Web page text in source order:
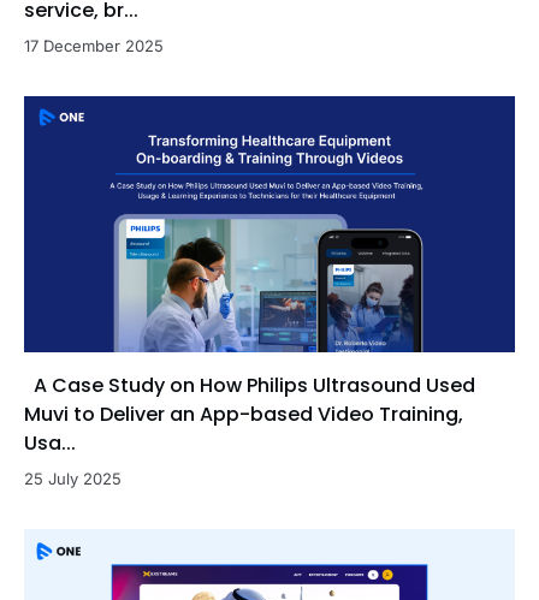
service, br...
17 December 2025
A Case Study on How Philips Ultrasound Used
Muvi to Deliver an App-based Video Training,
Usa...
25 July 2025